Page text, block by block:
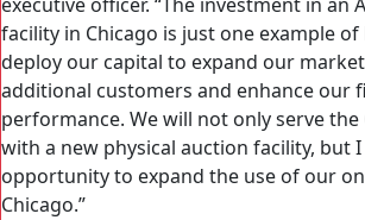
facility in Chicago is just one example of
deploy our capital to expand our
additional customers and enhance our
performance. We will not only serve
with a new physical auction facility, but I
opportunity to expand the use of our
Chicago.”